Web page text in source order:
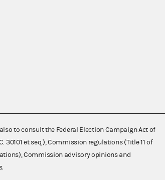
to consult the Federal Election Campaign Act of
30101 et seq.), Commission regulations (Title 11 of
Commission advisory opinions and